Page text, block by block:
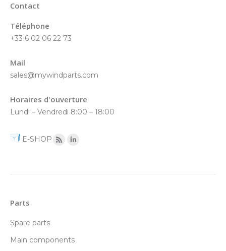
Contact
Téléphone
+33 6 02 06 22 73
Mail
sales@mywindparts.com
Horaires d'ouverture
Lundi – Vendredi 8:00 – 18:00
E-SHOP
Parts
Spare parts
Main components